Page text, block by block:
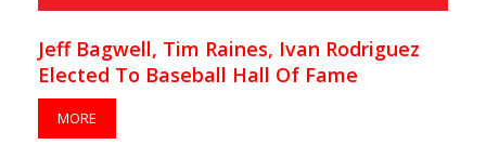
Jeff Bagwell, Tim Raines, Ivan Rodriguez
Elected To Baseball Hall Of Fame
MORE